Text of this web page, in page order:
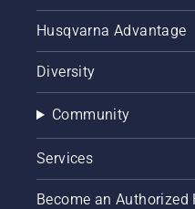
Husqvarna Advantage
Diversity
Community
Services
Become an Authorized